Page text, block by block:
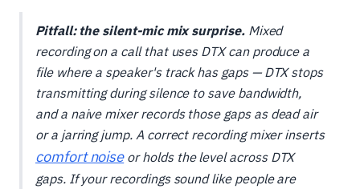
Pitfall: the silent-mic mix surprise.Mixed
recording on a call that uses DTX can produce a
file where a speaker's track has gaps — DTX stops
transmitting during silence to save bandwidth,
and a naive mixer records those gaps as dead air
or a jarring jump. A correct recording mixer inserts
comfort noiseor holds the level across DTX
gaps. If your recordings sound like people are